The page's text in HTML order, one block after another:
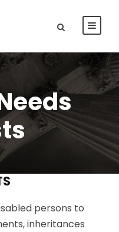
persons to
inheritances